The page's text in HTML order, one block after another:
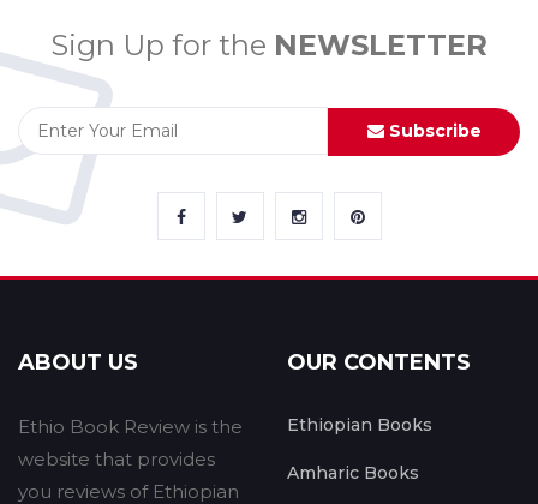
Sign Up for the NEWSLETTER
Subscribe
ABOUT US
Ethio Book Review is the
website that provides
you reviews of Ethiopian
OUR CONTENTS
Ethiopian Books
Amharic Books